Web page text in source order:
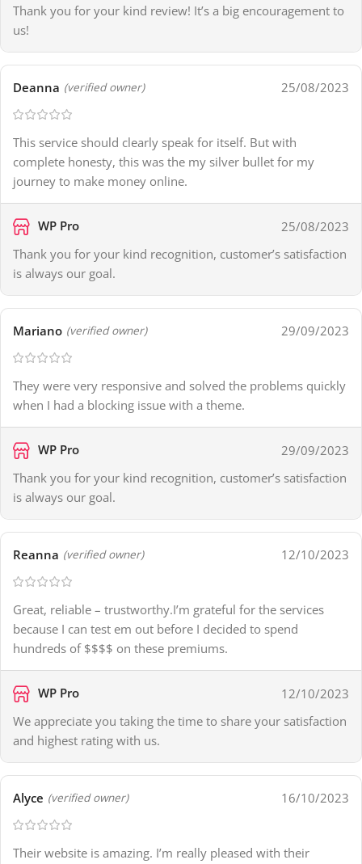
Thank you for your kind review! It’s a big encouragement to
us!
Deanna (verified owner) 25/08/2023
This service should clearly speak for itself. But with
complete honesty, this was the my silver bullet for my
journey to make money online.
WP Pro
25/08/2023
Thank you for your kind recognition, customer’s satisfaction
is always our goal.
Mariano (verified owner) 29/09/2023
They were very responsive and solved the problems quickly
when I had a blocking issue with a theme.
WP Pro
29/09/2023
Thank you for your kind recognition, customer’s satisfaction
is always our goal.
Reanna (verified owner) 12/10/2023
Great, reliable – trustworthy.I’m grateful for the services
because I can test em out before I decided to spend
hundreds of $$$$ on these premiums.
WP Pro
12/10/2023
We appreciate you taking the time to share your satisfaction
and highest rating with us.
Alyce (verified owner) 16/10/2023
Their website is amazing. I’m really pleased with their